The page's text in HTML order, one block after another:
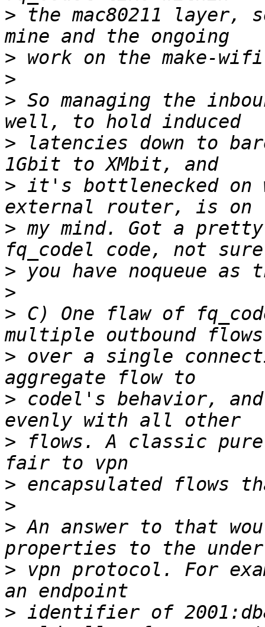
> the mac80211 layer,
>
>
> So managing the
> latencies down to
> it's bottlenecked on
> my mind. Got a
>
>
> C) One flaw of
> over a single
> codel's behavior,
> flows. A classic pure
>
>
> An answer to that
> vpn protocol. For
> identifier of